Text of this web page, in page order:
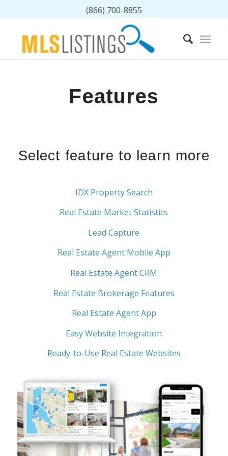
(866) 700-8855
Features
Select feature to learn more
IDX Property Search
Real Estate Market Statistics
Lead Capture
Real Estate Agent Mobile App
Real Estate Agent CRM
Real Estate Brokerage Features
Real Estate Agent App
Easy Website Integration
Ready-to-Use Real Estate Websites